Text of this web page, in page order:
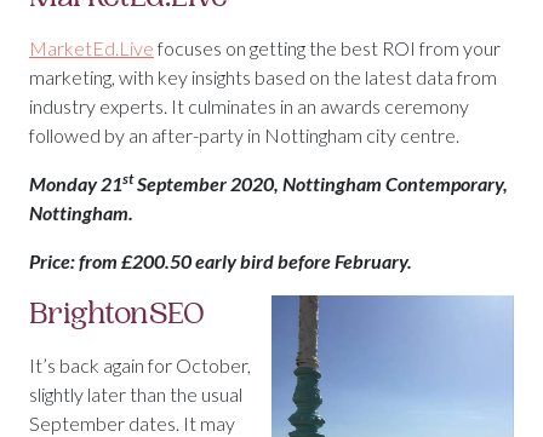
MarketEd.Livefocuses on getting the best ROI from your
marketing, with key insights based on the latest data from
industry experts. It culminates in an awards ceremony
followed by an after-party in Nottingham city centre.
Monday 21stSeptember 2020, Nottingham Contemporary,
Nottingham.
Price: from £200.50 early bird before February.
BrightonSEO
It’s back again for October,
slightly later than the usual
September dates. It may